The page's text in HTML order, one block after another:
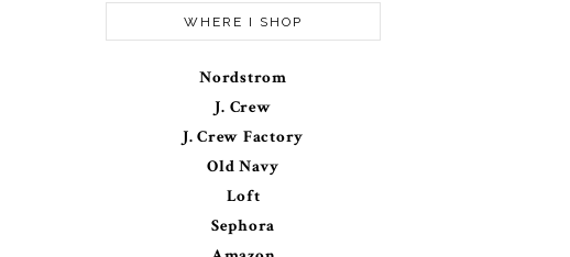
WHERE I SHOP
Nordstrom
J. Crew
J. Crew Factory
Old Navy
Loft
Sephora